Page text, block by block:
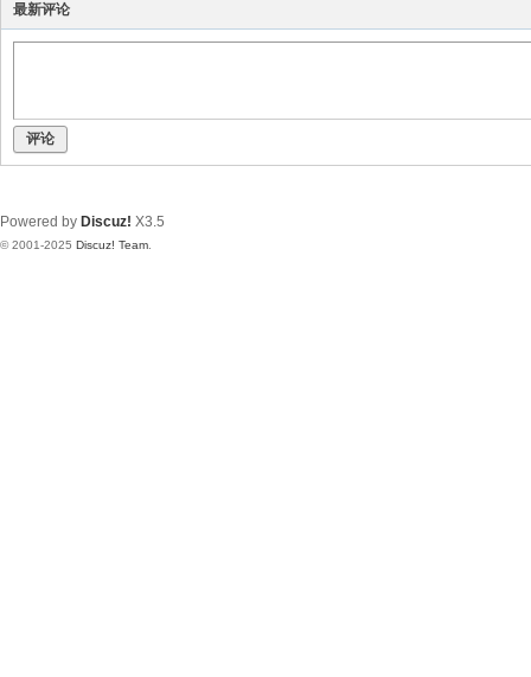
最新评论
评论
Powered by Discuz! X3.5
© 2001-2025 Discuz! Team